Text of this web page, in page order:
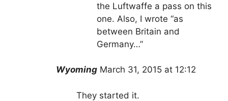
the Luftwaffe a pass on this
one. Also, I wrote “as
between Britain and
Germany…”
Wyoming March 31, 2015 at 12:12
They started it.